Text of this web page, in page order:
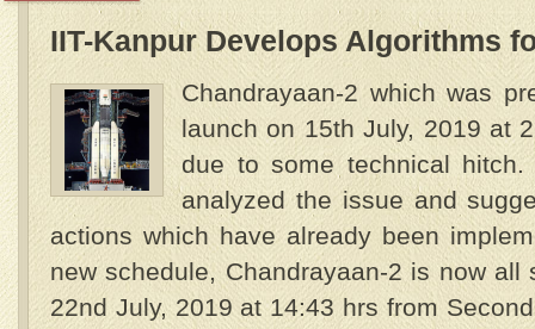
IIT-Kanpur Develops Algorithms
Chandrayaan-2 which was
launch on 15th July, 2019 at
due to some technical hitch.
analyzed the issue and
actions which have already been
new schedule, Chandrayaan-2 is now all
22nd July, 2019 at 14:43 hrs from